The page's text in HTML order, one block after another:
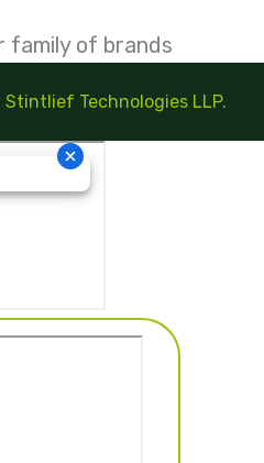
family of brands
Stintlief Technologies LLP.